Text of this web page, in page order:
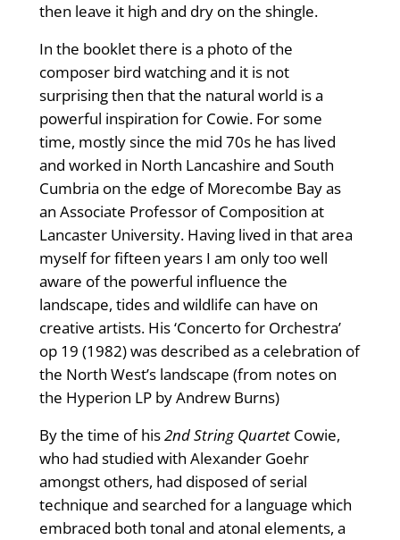
then leave it high and dry on the shingle.
In the booklet there is a photo of the
composer bird watching and it is not
surprising then that the natural world is a
powerful inspiration for Cowie. For some
time, mostly since the mid 70s he has lived
and worked in North Lancashire and South
Cumbria on the edge of Morecombe Bay as
an Associate Professor of Composition at
Lancaster University. Having lived in that area
myself for fifteen years I am only too well
aware of the powerful influence the
landscape, tides and wildlife can have on
creative artists. His ‘Concerto for Orchestra’
op 19 (1982) was described as a celebration of
the North West’s landscape (from notes on
the Hyperion LP by Andrew Burns)
By the time of his2nd String Quartet Cowie,
who had studied with Alexander Goehr
amongst others, had disposed of serial
technique and searched for a language which
embraced both tonal and atonal elements, a